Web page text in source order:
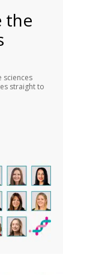
the
sciences
straight to